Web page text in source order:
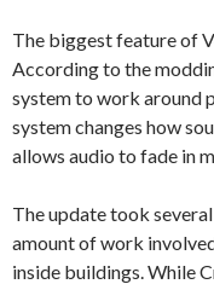
The biggest feature of
According to the
system to work around
system changes how
allows audio to fade in
The update took
amount of work
inside buildings. While